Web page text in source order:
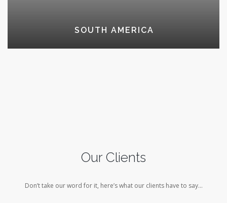
SOUTH AMERICA
Our Clients
Don’t take our word for it, here’s what our clients have to say…